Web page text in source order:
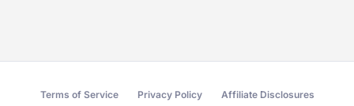
Terms of Service Privacy Policy Affiliate Disclosures